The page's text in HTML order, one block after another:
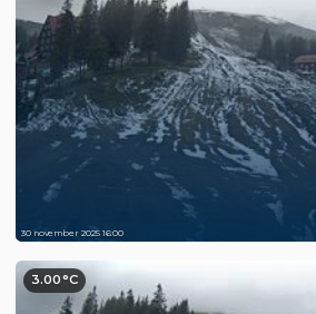
30 november 2025 16:00
3.00°C